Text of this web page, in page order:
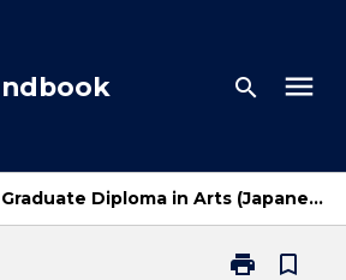
search menu
Graduate Diploma in Arts (Japanese)
print
Print
bookmark_border